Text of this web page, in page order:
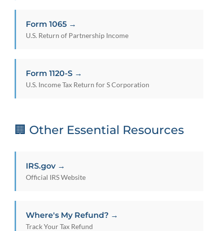
Form 1065 →
U.S. Return of Partnership Income
Form 1120-S →
U.S. Income Tax Return for S Corporation
🏢 Other Essential Resources
IRS.gov →
Official IRS Website
Where's My Refund? →
Track Your Tax Refund